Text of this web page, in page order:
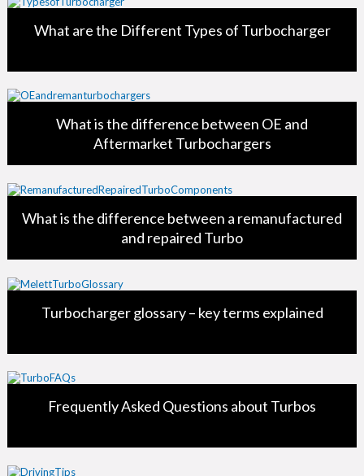
What are the Different Types of Turbocharger
What is the difference between OE and
Aftermarket Turbochargers
What is the difference between a remanufactured
and repaired Turbo
Turbocharger glossary – key terms explained
Frequently Asked Questions about Turbos